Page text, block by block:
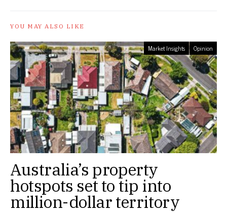
YOU MAY ALSO LIKE
Market Insights Opinion
Australia’s property
hotspots set to tip into
million-dollar territory